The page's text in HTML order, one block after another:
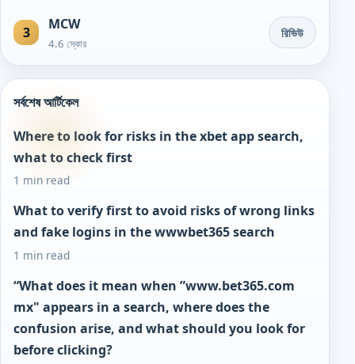
3 MCW
4.6 স্কোর
রিভিউ
সর্বশেষ আর্টিকেল
Where to look for risks in the xbet app search,
what to check first
1 min read
What to verify first to avoid risks of wrong links
and fake logins in the wwwbet365 search
1 min read
“What does it mean when ”www.bet365.com
mx" appears in a search, where does the
confusion arise, and what should you look for
before clicking?